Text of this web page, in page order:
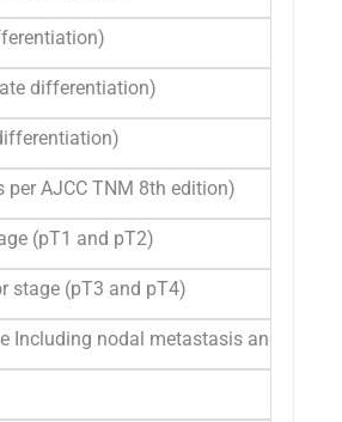
differentiation)
per AJCC TNM 8th edition)
(pT1 and pT2)
stage (pT3 and pT4)
Including nodal metastasis and